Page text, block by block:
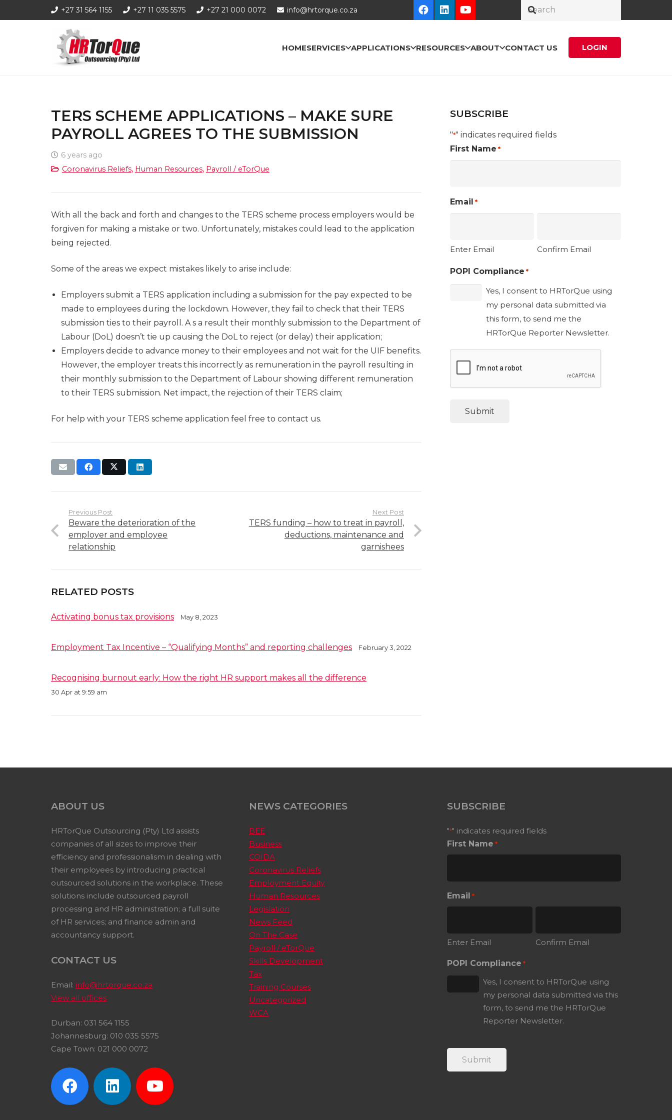
+27 31 564 1155 +27 11 035 5575 +27 21 000 0072 info@hrtorque.co.za
HOMESERVICES APPLICATIONS RESOURCES ABOUT CONTACT US LOGIN
TERS SCHEME APPLICATIONS – MAKE SURE
PAYROLL AGREES TO THE SUBMISSION
6 years ago
Coronavirus Reliefs, Human Resources, Payroll / eTorQue
With all the back and forth and changes to the TERS scheme process employers would be
forgiven for making a mistake or two. Unfortunately, mistakes could lead to the application
being rejected.
Some of the areas we expect mistakes likely to arise include:
Employers submit a TERS application including a submission for the pay expected to be
made to employees during the lockdown. However, they fail to check that their TERS
submission ties to their payroll. A s a result their monthly submission to the Department of
Labour (DoL) doesn’t tie up causing the DoL to reject (or delay) their application;
Employers decide to advance money to their employees and not wait for the UIF benefits.
However, the employer treats this incorrectly as remuneration in the payroll resulting in
their monthly submission to the Department of Labour showing different remuneration
to their TERS submission. Net impact, the rejection of their TERS claim;
For help with your TERS scheme application feel free to contact us.
Previous Post
Beware the deterioration of the
employer and employee
relationship
Next Post
TERS funding – how to treat in payroll,
deductions, maintenance and
garnishees
RELATED POSTS
Activating bonus tax provisions May 8, 2023
Employment Tax Incentive – “Qualifying Months” and reporting challenges February 3, 2022
Recognising burnout early: How the right HR support makes all the difference
30 Apr at 9:59 am
SUBSCRIBE
"*" indicates required fields
First Name *
Email *
Enter Email Confirm Email
POPI Compliance *
Yes, I consent to HRTorQue using
my personal data submitted via
this form, to send me the
HRTorQue Reporter Newsletter.
ABOUT US
HRTorQue Outsourcing (Pty) Ltd assists
companies of all sizes to improve their
efficiency and professionalism in dealing with
their employees by introducing practical
outsourced solutions in the workplace. These
solutions include outsourced payroll
processing and HR administration; a full suite
of HR services; and finance admin and
accountancy support.
CONTACT US
Email: info@hrtorque.co.za
View all offices
Durban: 031 564 1155
Johannesburg: 010 035 5575
Cape Town: 021 000 0072
NEWS CATEGORIES
BEE
Business
COIDA
Coronavirus Reliefs
Employment Equity
Human Resources
Legislation
News Feed
On The Case
Payroll / eTorQue
Skills Development
Tax
Training Courses
Uncategorized
WCA
SUBSCRIBE
"*" indicates required fields
First Name *
Email *
Enter Email Confirm Email
POPI Compliance *
Yes, I consent to HRTorQue using
my personal data submitted via this
form, to send me the HRTorQue
Reporter Newsletter.